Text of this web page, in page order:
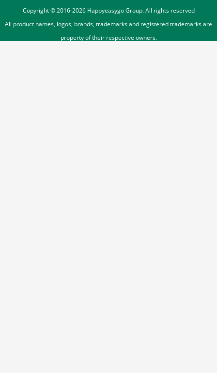
Copyright © 2016-2026Happyeasygo Group. All rights reserved
All product names, logos, brands, trademarks and registered trademarks are
property of their respective owners.